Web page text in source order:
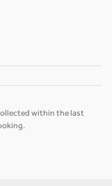
within the last